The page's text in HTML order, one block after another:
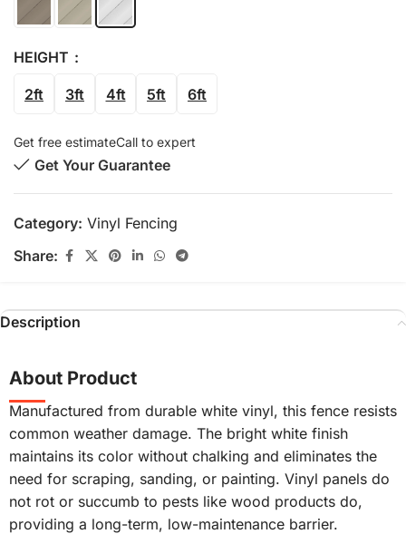
HEIGHT
2ft 3ft 4ft 5ft 6ft
Get free estimateCall to expert
Get Your Guarantee
Category: Vinyl Fencing
Share:
Description
About Product
Manufactured from durable white vinyl, this fence resists
common weather damage. The bright white finish
maintains its color without chalking and eliminates the
need for scraping, sanding, or painting. Vinyl panels do
not rot or succumb to pests like wood products do,
providing a long-term, low-maintenance barrier.